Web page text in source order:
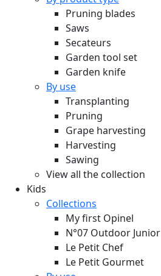
Pruning blades
Saws
Secateurs
Garden tool set
Garden knife
By use
Transplanting
Pruning
Grape harvesting
Harvesting
Sawing
View all the collection
Kids
Collections
My first Opinel
N°07 Outdoor Junior
Le Petit Chef
Le Petit Gourmet